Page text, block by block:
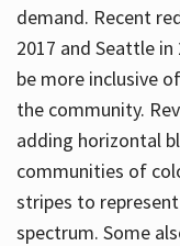
demand. Recent
2017 and Seattle
be more inclusive
the community.
adding horizontal
communities of
stripes to
spectrum. Some